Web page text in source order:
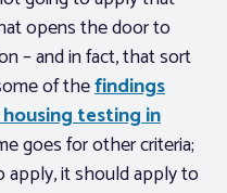
opens the door to
– and in fact, that sort
of thefindings
testing in
goes for other criteria;
apply, it should apply to